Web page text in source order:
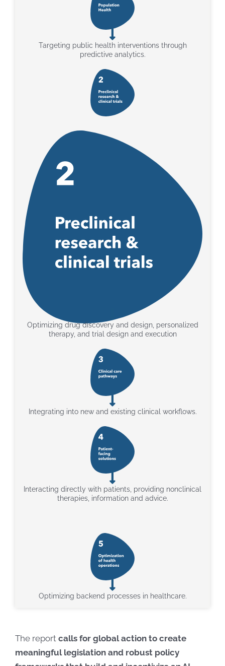
Targeting public health interventions through
predictive analytics.
Optimizing drug discovery and design, personalized
therapy, and trial design and execution
Integrating into new and existing clinical workflows.
Interacting directly with patients, providing nonclinical
therapies, information and advice.
Optimizing backend processes in healthcare.
The report calls for global action to create
meaningful legislation and robust policy